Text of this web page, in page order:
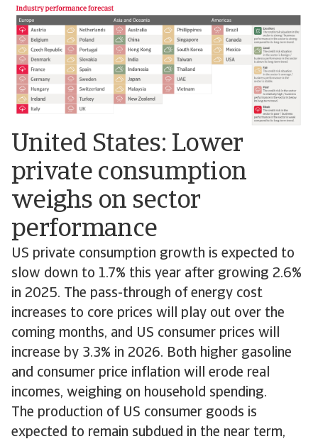
United States: Lower
private consumption
weighs on sector
performance
US private consumption growth is expected to
slow down to 1.7% this year after growing 2.6%
in 2025. The pass-through of energy cost
increases to core prices will play out over the
coming months, and US consumer prices will
increase by 3.3% in 2026. Both higher gasoline
and consumer price inflation will erode real
incomes, weighing on household spending.
The production of US consumer goods is
expected to remain subdued in the near term,